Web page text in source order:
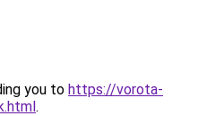
you to https://vorota-
.